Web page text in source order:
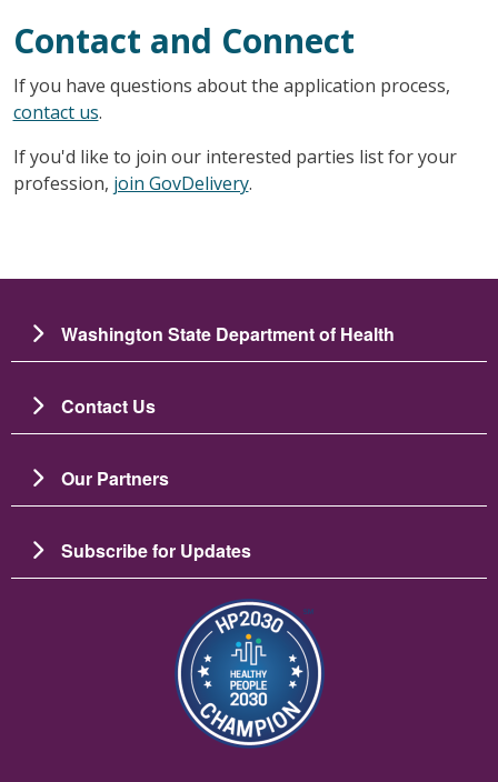
Contact and Connect
If you have questions about the application process,
contact us.
If you'd like to join our interested parties list for your
profession, join GovDelivery.
Washington State Department of Health
Contact Us
Our Partners
Subscribe for Updates
Image